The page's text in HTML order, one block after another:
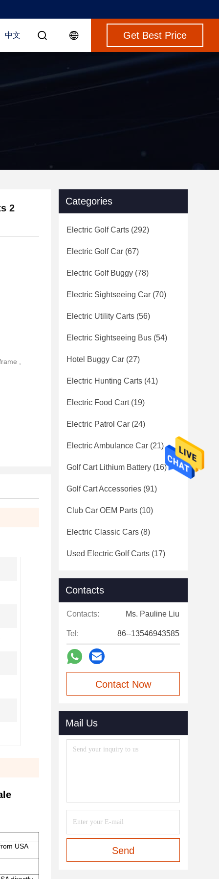
中文 Get Best Price
2
,
USA
Categories
Electric Golf Carts (292)
Electric Golf Car (67)
Electric Golf Buggy (78)
Electric Sightseeing Car (70)
Electric Utility Carts (56)
Electric Sightseeing Bus (54)
Hotel Buggy Car (27)
Electric Hunting Carts (41)
Electric Food Cart(19)
Electric Patrol Car (24)
Electric Ambulance Car (21)
Golf Cart Lithium Battery (16)
Golf Cart Accessories (91)
Club Car OEM Parts (10)
Electric Classic Cars (8)
Used Electric Golf Carts (17)
Contacts
Contacts: Ms. Pauline Liu
Tel: 86--13546943585
Contact Now
Mail Us
Send